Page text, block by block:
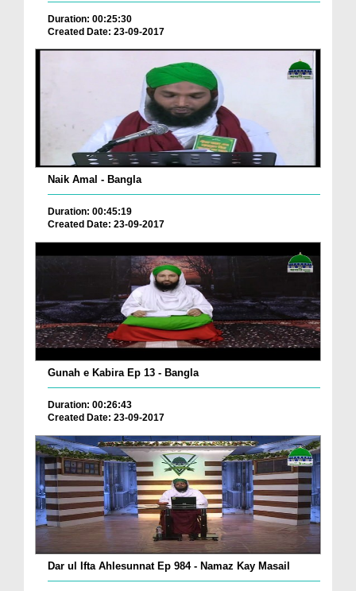
Duration: 00:25:30
Created Date: 23-09-2017
Naik Amal - Bangla
Duration: 00:45:19
Created Date: 23-09-2017
Gunah e Kabira Ep 13 - Bangla
Duration: 00:26:43
Created Date: 23-09-2017
Dar ul Ifta Ahlesunnat Ep 984 - Namaz Kay Masail